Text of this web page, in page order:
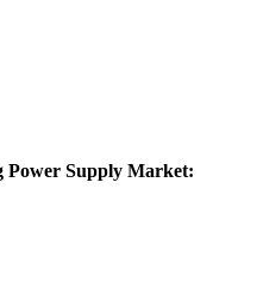
Power Supply Market: